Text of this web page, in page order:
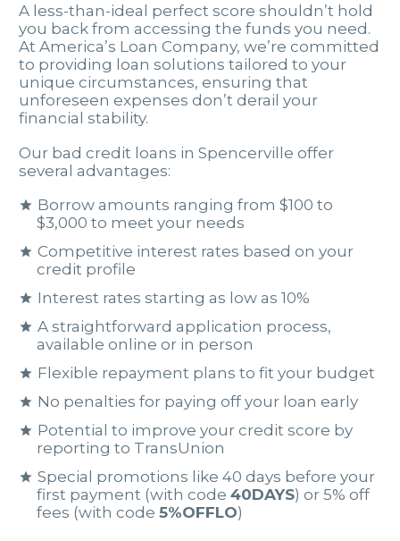
A less-than-ideal perfect score shouldn’t hold
you back from accessing the funds you need.
At America’s Loan Company, we’re committed
to providing loan solutions tailored to your
unique circumstances, ensuring that
unforeseen expenses don’t derail your
financial stability.
Our bad credit loans in Spencerville offer
several advantages:
Borrow amounts ranging from $100 to
$3,000 to meet your needs
Competitive interest rates based on your
credit profile
Interest rates starting as low as 10%
A straightforward application process,
available online or in person
Flexible repayment plans to fit your budget
No penalties for paying off your loan early
Potential to improve your credit score by
reporting to TransUnion
Special promotions like 40 days before your
first payment (with code40DAYS) or 5% off
fees (with code5%OFFLO)